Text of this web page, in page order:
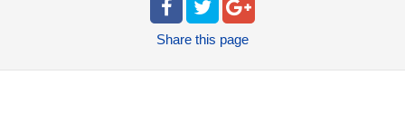
Share this page